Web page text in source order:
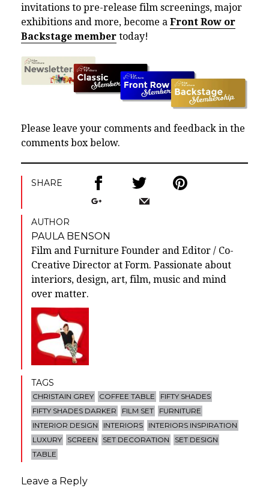
invitations to pre-release film screenings, major
exhibitions and more, become a Front Row or
Backstage member today!
Please leave your comments and feedback in the
comments box below.
SHARE
AUTHOR
PAULA BENSON
Film and Furniture Founder and Editor / Co-
Creative Director at Form. Passionate about
interiors, design, art, film, music and mind
over matter.
TAGS
CHRISTAIN GREY COFFEE TABLE
FIFTY SHADES
FIFTY SHADES DARKER
FILM SET
FURNITURE
INTERIOR DESIGN
INTERIORS
INTERIORS INSPIRATION
LUXURY
SCREEN SET DECORATION
SET DESIGN
TABLE
Leave a Reply